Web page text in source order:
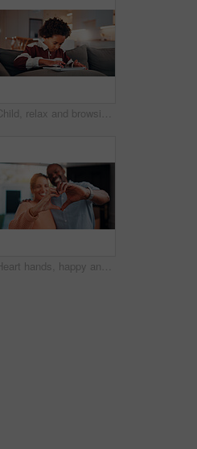
Child, relax and browsing in home with tablet, kids website or learning how to play knowledge game. African boy, scroll and chill in living room with tech, online educational gaming or entertainment.
Heart hands, happy and couple in home with support, bonding and connection in marriage on date. Smile, emoji and African man with woman for love gesture with commitment, trust or relationship.